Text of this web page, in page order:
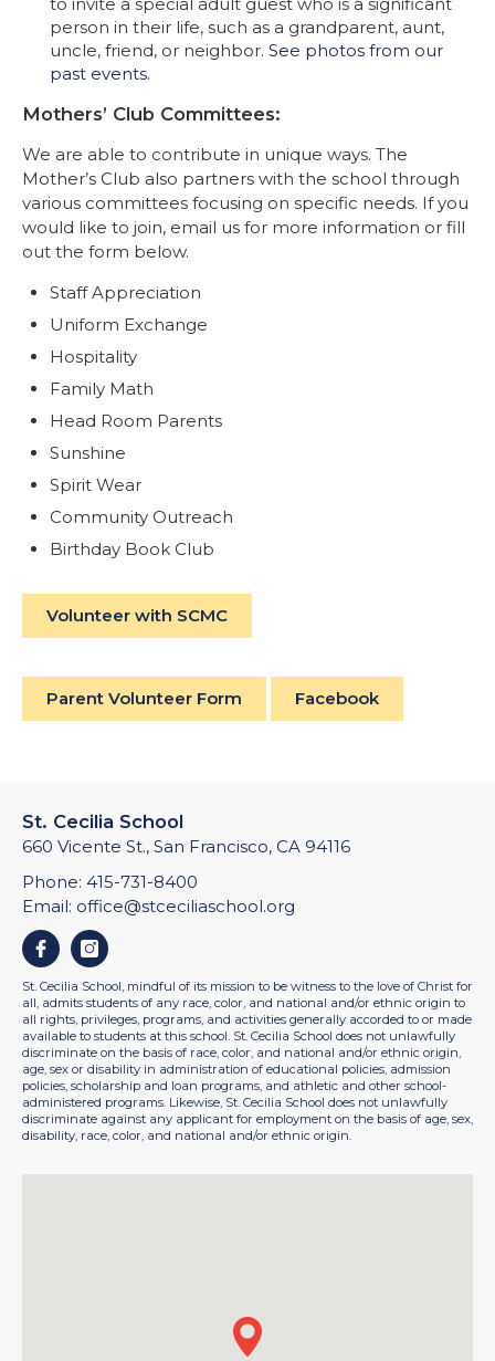
person in their life, such as a grandparent, aunt,
uncle, friend, or neighbor. See photos from our
past events.
Mothers’ Club Committees:
We are able to contribute in unique ways. The
Mother’s Club also partners with the school through
various committees focusing on specific needs. If you
would like to join, email us for more information or fill
out the form below.
Staff Appreciation
Uniform Exchange
Hospitality
Family Math
Head Room Parents
Sunshine
Spirit Wear
Community Outreach
Birthday Book Club
Volunteer with SCMC
Parent Volunteer Form Facebook
St. Cecilia School
660 Vicente St., San Francisco, CA 94116
Phone: 415-731-8400
Email: office@stceciliaschool.org
Facebook Instagram
St. Cecilia School, mindful of its mission to be witness to the love of Christ for
all, admits students of any race, color, and national and/or ethnic origin to
all rights, privileges, programs, and activities generally accorded to or made
available to students at this school. St. Cecilia School does not unlawfully
discriminate on the basis of race, color, and national and/or ethnic origin,
age, sex or disability in administration of educational policies, admission
policies, scholarship and loan programs, and athletic and other school-
administered programs. Likewise, St. Cecilia School does not unlawfully
discriminate against any applicant for employment on the basis of age, sex,
disability, race, color, and national and/or ethnic origin.